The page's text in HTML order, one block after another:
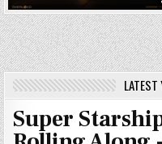
LATEST
Super